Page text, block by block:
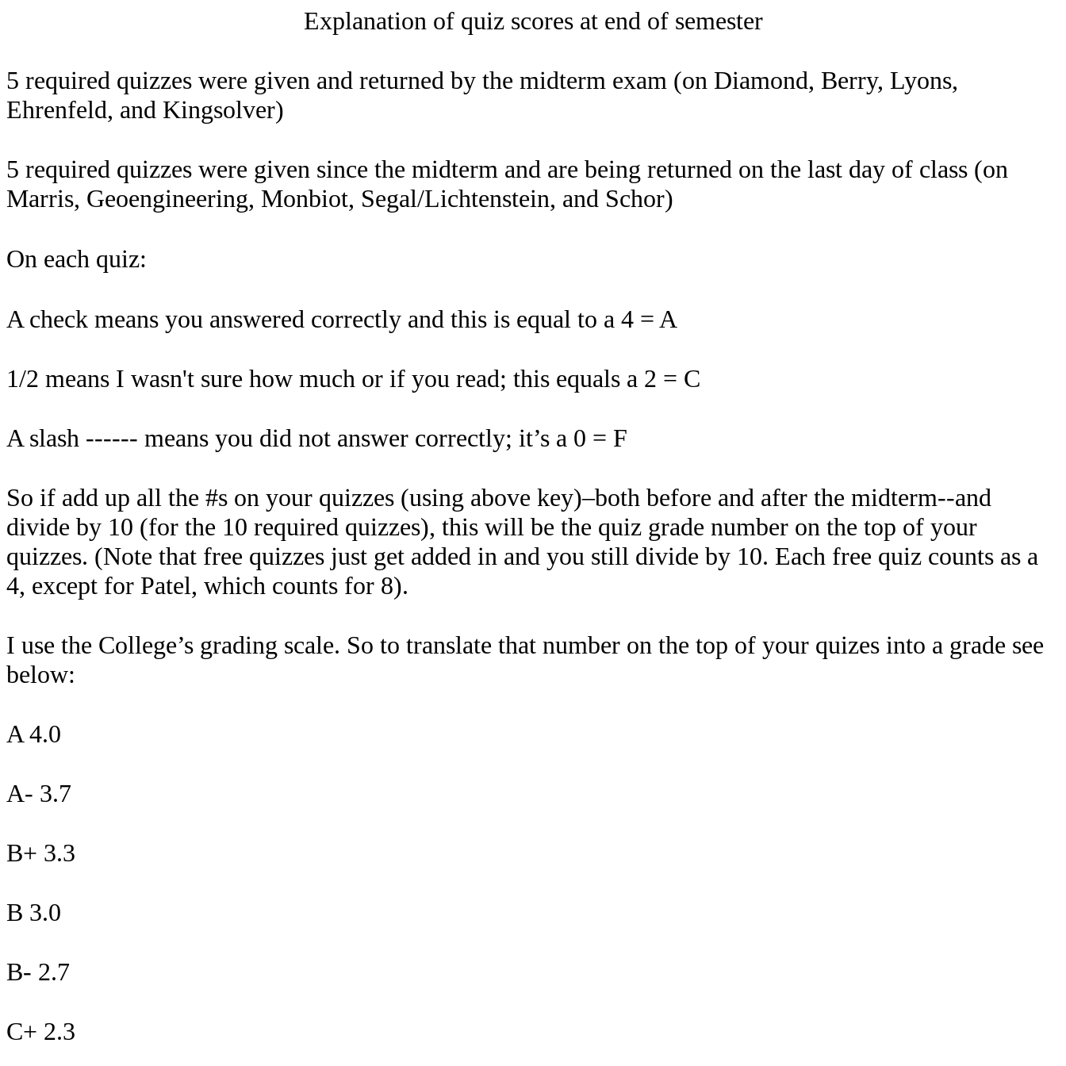
Explanation of quiz scores at end of semester
5 required quizzes were given and returned by the midterm exam (on Diamond, Berry, Lyons,
Ehrenfeld, and Kingsolver)
5 required quizzes were given since the midterm and are being returned on the last day of class (on
Marris, Geoengineering, Monbiot, Segal/Lichtenstein, and Schor)
On each quiz:
A check means you answered correctly and this is equal to a 4 = A
1/2 means I wasn't sure how much or if you read; this equals a 2 = C
A slash ------ means you did not answer correctly; it’s a 0 = F
So if add up all the #s on your quizzes (using above key)–both before and after the midterm--and
divide by 10 (for the 10 required quizzes), this will be the quiz grade number on the top of your
quizzes. (Note that free quizzes just get added in and you still divide by 10. Each free quiz counts as a
4, except for Patel, which counts for 8).
I use the College’s grading scale. So to translate that number on the top of your quizes into a grade see
below:
A 4.0
A- 3.7
B+ 3.3
B 3.0
B- 2.7
C+ 2.3